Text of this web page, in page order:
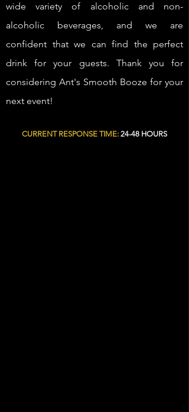
wide variety of alcoholic and non-
alcoholic beverages, and we are
confident that we can find the perfect
drink for your guests. Thank you for
considering Ant's Smooth Booze for your
next event!
CURRENT RESPONSE TIME: 24-48 HOURS